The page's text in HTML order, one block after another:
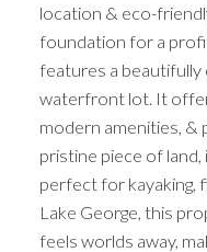
location & eco-
foundation for a
features a beautifully
waterfront lot. It
modern amenities, &
pristine piece of land,
perfect for kayaking,
Lake George, this
feels worlds away,